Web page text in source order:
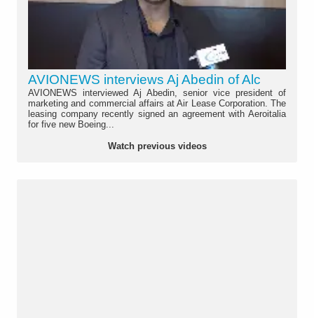
AVIONEWS interviews Aj Abedin of Alc
AVIONEWS interviewed Aj Abedin, senior vice president of
marketing and commercial affairs at Air Lease Corporation. The
leasing company recently signed an agreement with Aeroitalia
for five new Boeing...
Watch previous videos